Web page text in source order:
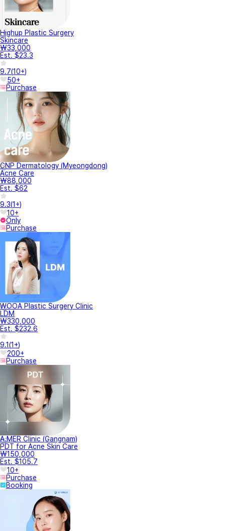
Highup Plastic Surgery
Skincare
₩33,000
Est. $23.3
9.7(10+)
50+
Purchase
CNP Dermatology (Myeongdong)
Acne Care
₩88,000
Est. $62
9.3(1+)
10+
Only
Purchase
WOOA Plastic Surgery Clinic
LDM
₩330,000
Est. $232.6
9.1(1+)
200+
Purchase
A.MER Clinic (Gangnam)
PDT for Acne Skin Care
₩150,000
Est. $105.7
10+
Purchase
Booking